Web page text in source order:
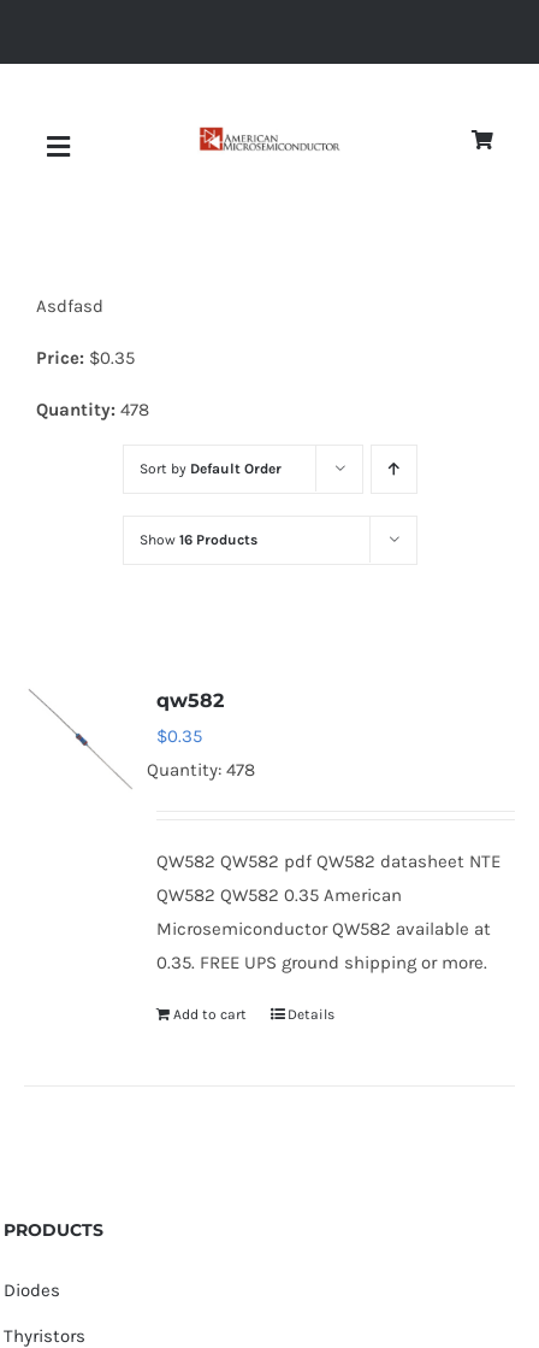
Toggle
Diodes
Optoelectronics
Asdfasd
Price: $0.35
Quantity: 478
Sort by Default Order
Show 16 Products
qw582
$0.35
Quantity: 478
QW582 QW582 pdf QW582 datasheet NTE
QW582 QW582 0.35 American
Microsemiconductor QW582 available at
0.35. FREE UPS ground shipping or more.
Add to cart Details
PRODUCTS
Diodes
Thyristors